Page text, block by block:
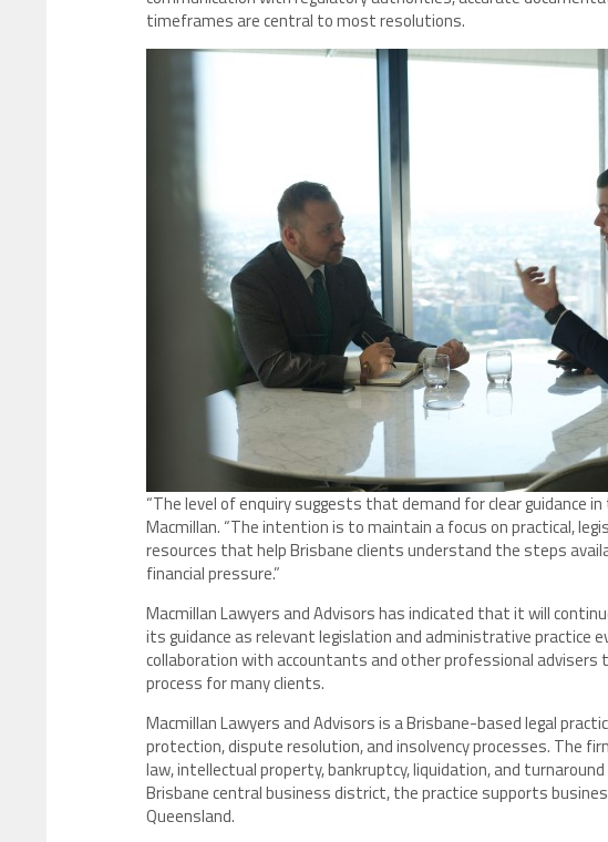
timeframes are central to most resolutions.
“The level of enquiry suggests that demand for clear guidance
Macmillan. “The intention is to maintain a focus on practical,
resources that help Brisbane clients understand the steps
financial pressure.”
Macmillan Lawyers and Advisors has indicated that it will
its guidance as relevant legislation and administrative practice
collaboration with accountants and other professional
process for many clients.
Macmillan Lawyers and Advisors is a Brisbane-based legal
protection, dispute resolution, and insolvency processes. The
law, intellectual property, bankruptcy, liquidation, and
Brisbane central business district, the practice supports
Queensland.